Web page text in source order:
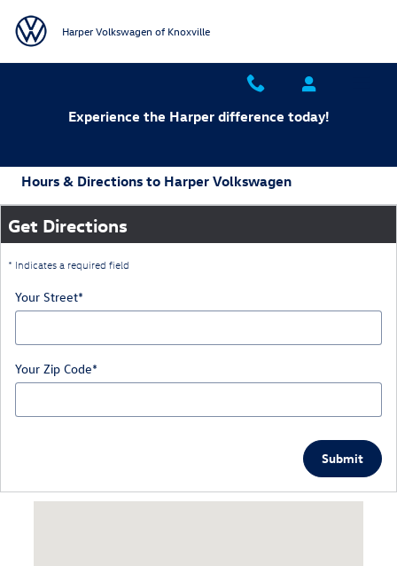
Harper Volkswagen of Knoxville
Experience the Harper difference today!
Hours & Directions to Harper Volkswagen
Get Directions
* Indicates a required field
Your Street*
Your Zip Code*
Submit